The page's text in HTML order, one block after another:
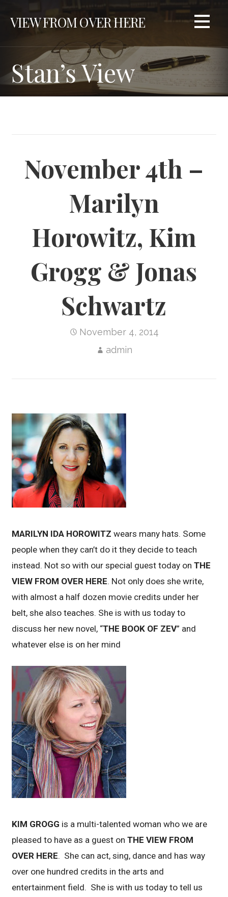
p
o
VIEW FROM OVER HERE
Stan’s View
November 4th –
Marilyn
Horowitz, Kim
Grogg & Jonas
Schwartz
November 4, 2014
admin
MARILYN IDA HOROWITZ wears many hats. Some
people when they can’t do it they decide to teach
instead. Not so with our special guest today onTHE
VIEW FROM OVER HERE. Not only does she write,
with almost a half dozen movie credits under her
belt, she also teaches. She is with us today to
discuss her new novel, “THE BOOK OF ZEV” and
whatever else is on her mind
KIM GROGG is a multi-talented woman who we are
pleased to have as a guest onTHE VIEW FROM
OVER HERE. She can act, sing, dance and has way
over one hundred credits in the arts and
entertainment field. She is with us today to tell us